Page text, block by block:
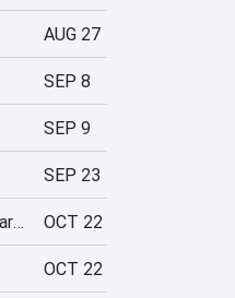
AUG 27
SEP 8
SEP 9
SEP 23
Call of Duty: Modern Warfare 4 OCT 22
OCT 22